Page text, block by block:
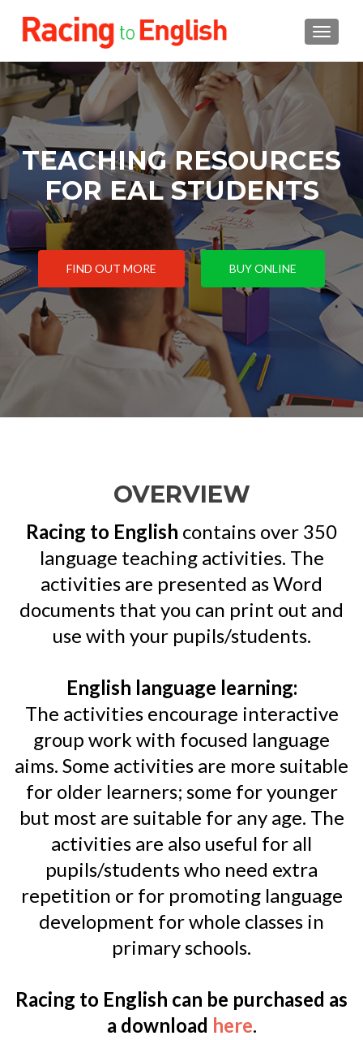
TEACHING RESOURCES
FOR EAL STUDENTS
FIND OUT MORE BUY ONLINE
OVERVIEW
Racing to English contains over 350
language teaching activities. The
activities are presented as Word
documents that you can print out and
use with your pupils/students.
English language learning:
The activities encourage interactive
group work with focused language
aims. Some activities are more suitable
for older learners; some for younger
but most are suitable for any age. The
activities are also useful for all
pupils/students who need extra
repetition or for promoting language
development for whole classes in
primary schools.
Racing to English can be purchased as
a download here.